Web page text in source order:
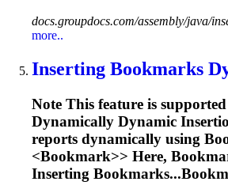
docs.groupdocs.com/assembly/java/
more..
Inserting Bookmarks
Note This feature is
Dynamically Dynamic
reports dynamically using
<Bookmark>> Here,
Inserting